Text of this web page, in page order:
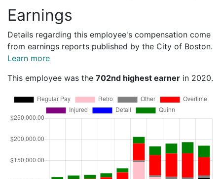
Earnings
Details regarding this employee's compensation come
from earnings reports published by the City of Boston.
Learn more
This employee was the 702nd highest earner in 2020.